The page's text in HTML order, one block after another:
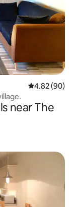
4.82 out of 5
4.82 (90)
near The